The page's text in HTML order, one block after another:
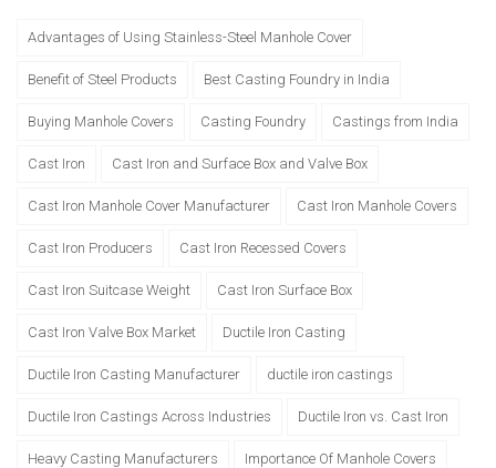
Advantages of Using Stainless-Steel Manhole Cover
Benefit of Steel Products Best Casting Foundry in India
Buying Manhole Covers Casting Foundry Castings from India
Cast Iron Cast Iron and Surface Box and Valve Box
Cast Iron Manhole Cover Manufacturer Cast Iron Manhole Covers
Cast Iron Producers Cast Iron Recessed Covers
Cast Iron Suitcase Weight Cast Iron Surface Box
Cast Iron Valve Box Market Ductile Iron Casting
Ductile Iron Casting Manufacturer ductile iron castings
Ductile Iron Castings Across Industries Ductile Iron vs. Cast Iron
Heavy Casting Manufacturers Importance Of Manhole Covers